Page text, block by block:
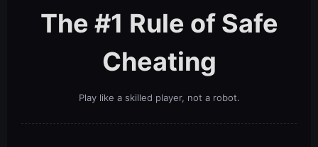
The #1 Rule of Safe
Cheating
Play like a skilled player, not a robot.